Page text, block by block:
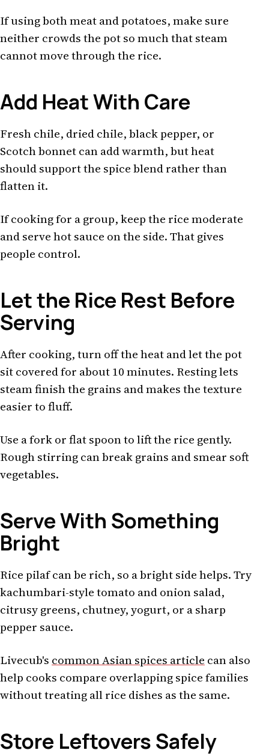
If using both meat and potatoes, make sure
neither crowds the pot so much that steam
cannot move through the rice.
Add Heat With Care
Fresh chile, dried chile, black pepper, or
Scotch bonnet can add warmth, but heat
should support the spice blend rather than
flatten it.
If cooking for a group, keep the rice moderate
and serve hot sauce on the side. That gives
people control.
Let the Rice Rest Before
Serving
After cooking, turn off the heat and let the pot
sit covered for about 10 minutes. Resting lets
steam finish the grains and makes the texture
easier to fluff.
Use a fork or flat spoon to lift the rice gently.
Rough stirring can break grains and smear soft
vegetables.
Serve With Something
Bright
Rice pilaf can be rich, so a bright side helps. Try
kachumbari-style tomato and onion salad,
citrusy greens, chutney, yogurt, or a sharp
pepper sauce.
Livecub's common Asian spices article can also
help cooks compare overlapping spice families
without treating all rice dishes as the same.
Store Leftovers Safely